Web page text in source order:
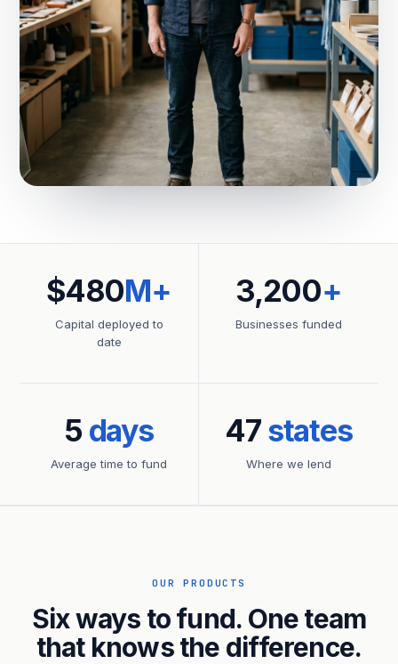
$480M+
Capital deployed to
date
3,200+
Businesses funded
5 days
Average time to fund
47states
Where we lend
OUR PRODUCTS
Six ways to fund. One team
that knows the difference.